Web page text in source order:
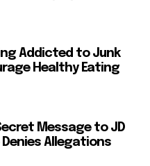
Addicted to Junk
Healthy Eating
Message to JD
Allegations